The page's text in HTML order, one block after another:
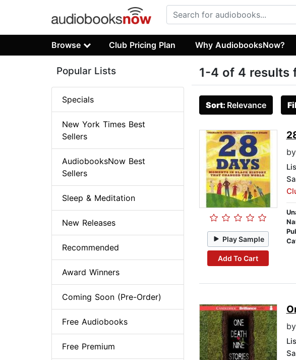
Browse Club Pricing Plan Why AudiobooksNow?
1-4 of 4 results
Sort: Relevance
Play Sample
Add To Cart
by
by
Popular Lists
Specials
New York Times Best
Sellers
AudiobooksNow Best
Sellers
Sleep & Meditation
New Releases
Recommended
Award Winners
Coming Soon (Pre-Order)
Free Audiobooks
Free Premium